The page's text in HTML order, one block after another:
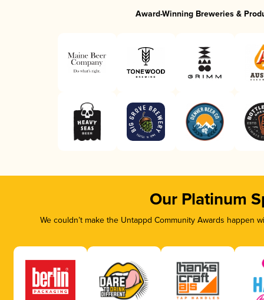
Award-Winning Breweries &
Our Platinum
We couldn’t make the Untappd Community Awards